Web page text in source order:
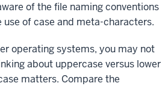
of the file naming conventions
use of case and meta-characters.
operating systems, you may not
about uppercase versus lower
matters. Compare the